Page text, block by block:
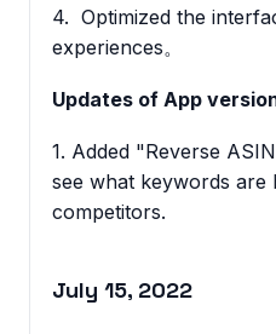
4. Optimized the
experiences。
Updates of App
1. Added "Reverse
see what keywords
competitors.
July 15, 2022